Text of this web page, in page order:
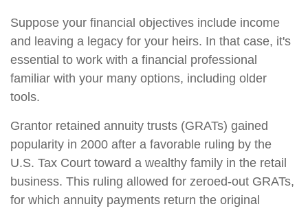
Suppose your financial objectives include income
and leaving a legacy for your heirs. In that case, it's
essential to work with a financial professional
familiar with your many options, including older
tools.
Grantor retained annuity trusts (GRATs) gained
popularity in 2000 after a favorable ruling by the
U.S. Tax Court toward a wealthy family in the retail
business. This ruling allowed for zeroed-out GRATs,
for which annuity payments return the original